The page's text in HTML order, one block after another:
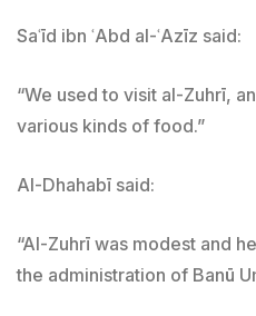
Saʿīd ibn ʿAbd al-ʿAzīz said:
“We used to visit al-Zuhrī,
various kinds of food.”
Al-Dhahabī said:
“Al-Zuhrī was modest and
the administration of Banū